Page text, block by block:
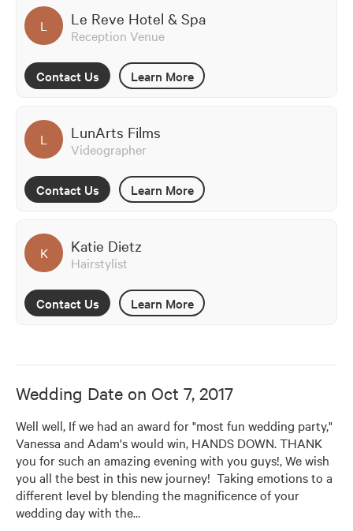
L Le Reve Hotel & Spa
Reception Venue
Contact Us Learn More
L LunArts Films
Videographer
Contact Us Learn More
K Katie Dietz
Hairstylist
Contact Us Learn More
Wedding Date on Oct 7, 2017
Well well, If we had an award for "most fun wedding party,"
Vanessa and Adam's would win, HANDS DOWN. THANK
you for such an amazing evening with you guys!, We wish
you all the best in this new journey!  Taking emotions to a
different level by blending the magnificence of your
wedding day with the…